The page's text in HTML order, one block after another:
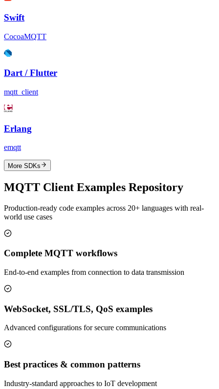
Swift
CocoaMQTT
Dart / Flutter
mqtt_client
Erlang
emqtt
More SDKs
MQTT Client Examples Repository
Production-ready code examples across 20+ languages with real-
world use cases
Complete MQTT workflows
End-to-end examples from connection to data transmission
WebSocket, SSL/TLS, QoS examples
Advanced configurations for secure communications
Best practices & common patterns
Industry-standard approaches to IoT development